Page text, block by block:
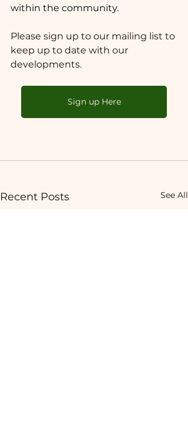
within the community.
Please sign up to our mailing list to
keep up to date with our
developments.
Sign up Here
Recent Posts See All